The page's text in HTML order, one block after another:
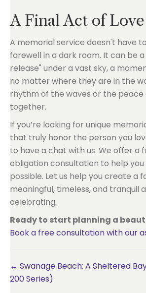
A Final Act of Love
A memorial service doesn't have
farewell in a dark room. It can be
release" under a vast sky, a
no matter where they are in the
rhythm of the waves or the peace
together.
If you’re looking for unique
that truly honor the person you
to have a chat with us. We offer a
obligation consultation to help you
possible. Let us help you create a
meaningful, timeless, and tranquil
celebrating.
Ready to start planning a
Book a free consultation with our
Posts
← Swanage Beach: A Sheltered
200 Series)